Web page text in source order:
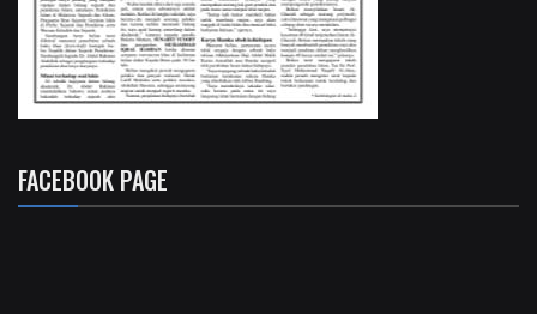
FACEBOOK PAGE